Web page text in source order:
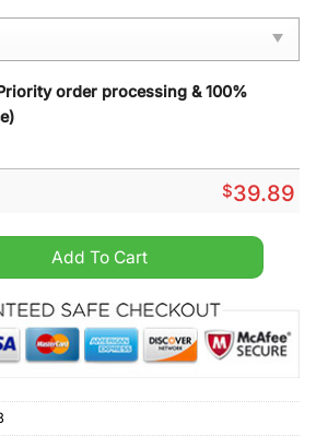
order processing & 100%
$39.89
Christmas Sweater quantity
Add To Cart